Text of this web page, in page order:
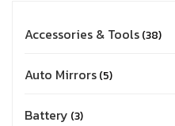
Accessories & Tools 38
Auto Mirrors 5
Battery 3